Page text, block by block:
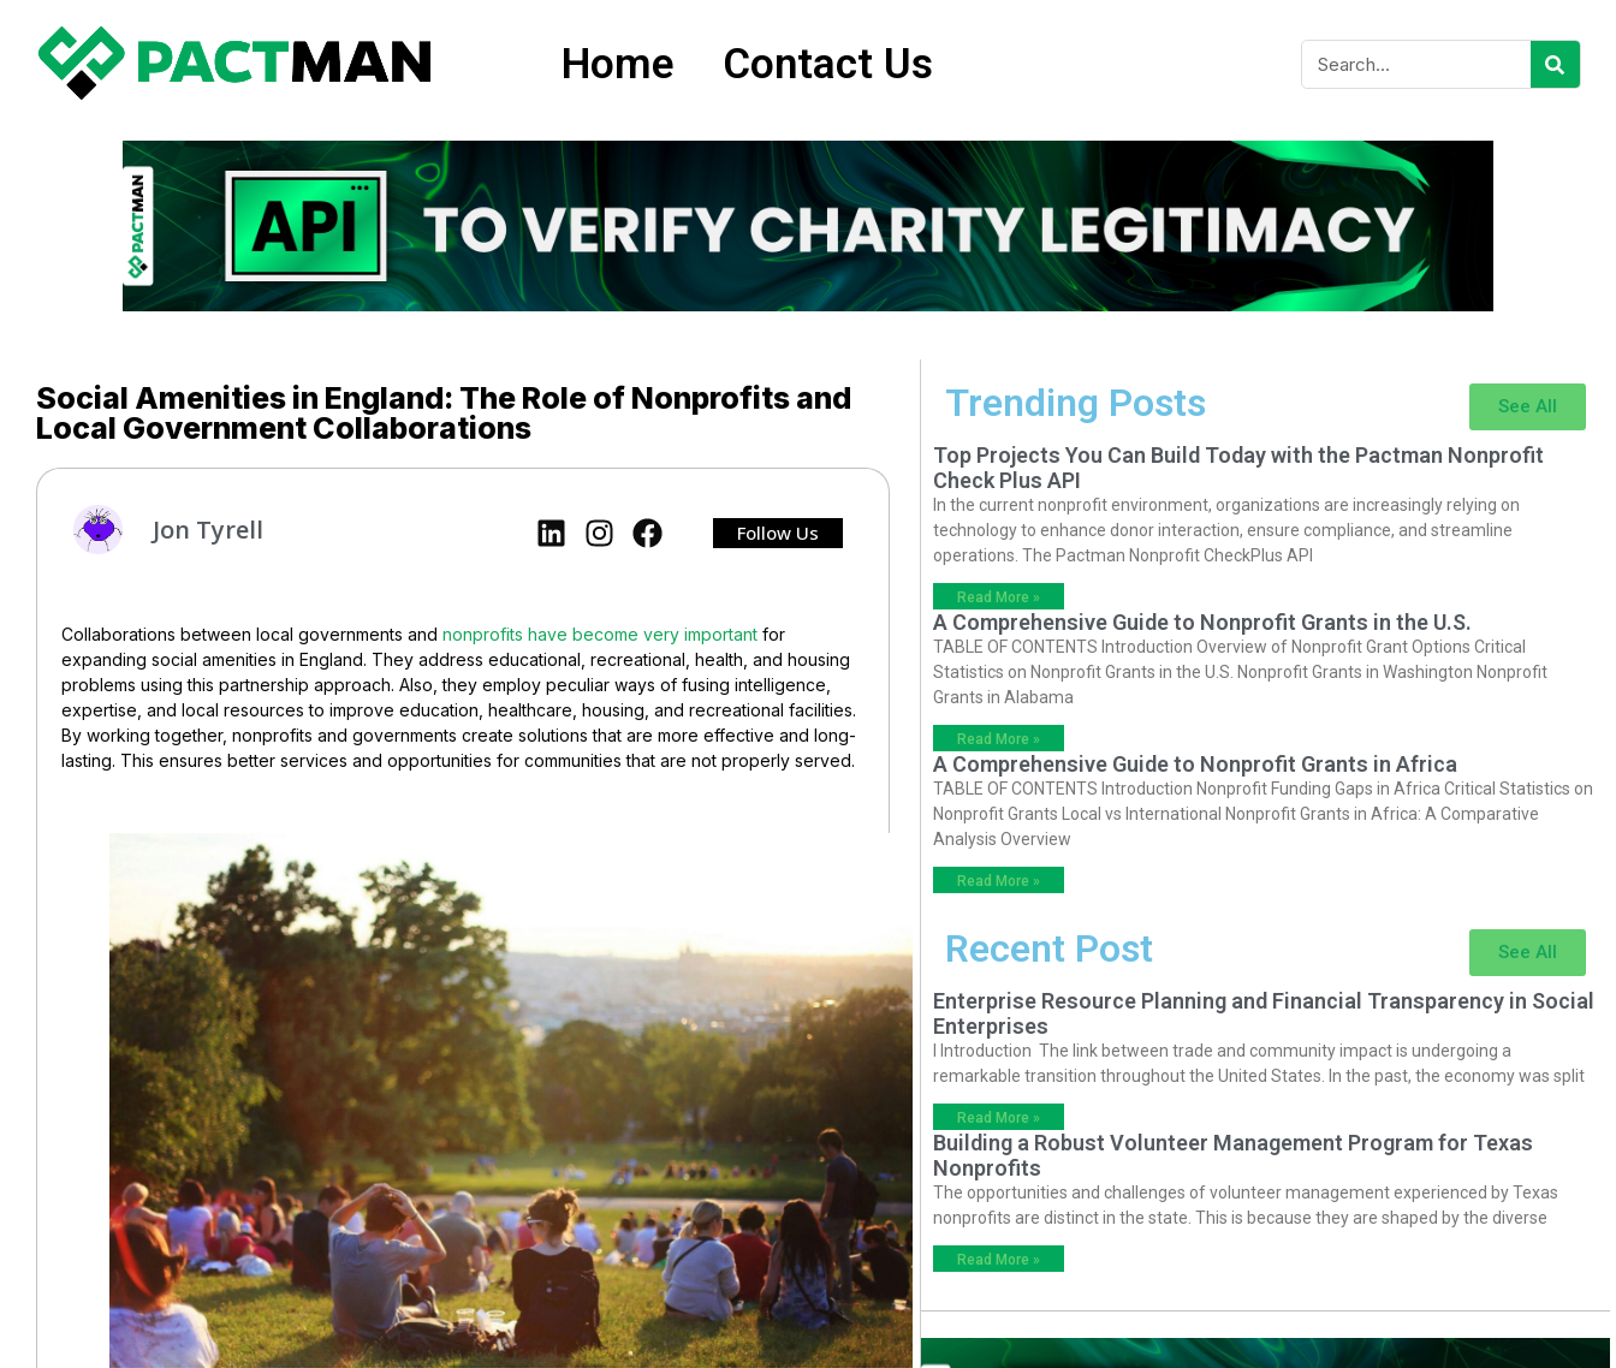
Home Contact Us
Social Amenities in England: The Role of Nonprofits and
Local Government Collaborations
Jon Tyrell Follow Us
Collaborations between local governments and nonprofits have become very important for
expanding social amenities in England. They address educational, recreational, health, and housing
problems using this partnership approach. Also, they employ peculiar ways of fusing intelligence,
expertise, and local resources to improve education, healthcare, housing, and recreational facilities.
By working together, nonprofits and governments create solutions that are more effective and long-
lasting. This ensures better services and opportunities for communities that are not properly served.
Trending Posts See All
Top Projects You Can Build Today with the Pactman Nonprofit
Check Plus API
In the current nonprofit environment, organizations are increasingly relying on
technology to enhance donor interaction, ensure compliance, and streamline
operations. The Pactman Nonprofit CheckPlus API
Read More »
A Comprehensive Guide to Nonprofit Grants in the U.S.
TABLE OF CONTENTS Introduction Overview of Nonprofit Grant Options Critical
Statistics on Nonprofit Grants in the U.S. Nonprofit Grants in Washington Nonprofit
Grants in Alabama
Read More »
A Comprehensive Guide to Nonprofit Grants in Africa
TABLE OF CONTENTS Introduction Nonprofit Funding Gaps in Africa Critical Statistics on
Nonprofit Grants Local vs International Nonprofit Grants in Africa: A Comparative
Analysis Overview
Read More »
Recent Post See All
Enterprise Resource Planning and Financial Transparency in Social
Enterprises
I Introduction The link between trade and community impact is undergoing a
remarkable transition throughout the United States. In the past, the economy was split
Read More »
Building a Robust Volunteer Management Program for Texas
Nonprofits
The opportunities and challenges of volunteer management experienced by Texas
nonprofits are distinct in the state. This is because they are shaped by the diverse
Read More »